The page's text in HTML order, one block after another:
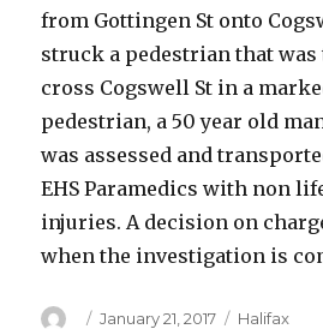
from Gottingen St onto
struck a pedestrian that
cross Cogswell St in a
pedestrian, a 50 year old
was assessed and
EHS Paramedics with non
injuries. A decision on
when the investigation is
Author
Posted
January 21, 2017 Categories
Halifax